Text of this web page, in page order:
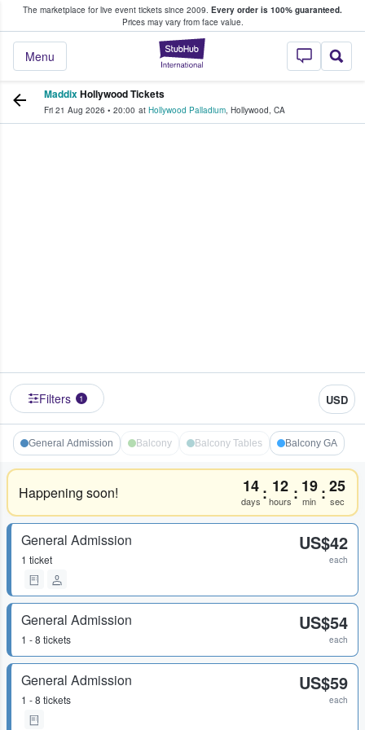
The marketplace for live event tickets since 2009. Every order is 100% guaranteed.
Prices may vary from face value.
StubHub –
Menu
Fans Buy & Sell Tickets
MaddixHollywood Tickets
Fri 21 Aug 2026 • 20:00 at Hollywood Palladium, Hollywood, CA
Filters 1 USD
General Admission Balcony Balcony Tables Balcony GA
Happening soon! 14
days : 12
hours : 19
min :24
sec
General Admission
1 ticket
US$42
each
General Admission
1 - 8 tickets
US$54
each
General Admission
1 - 8 tickets
US$59
each